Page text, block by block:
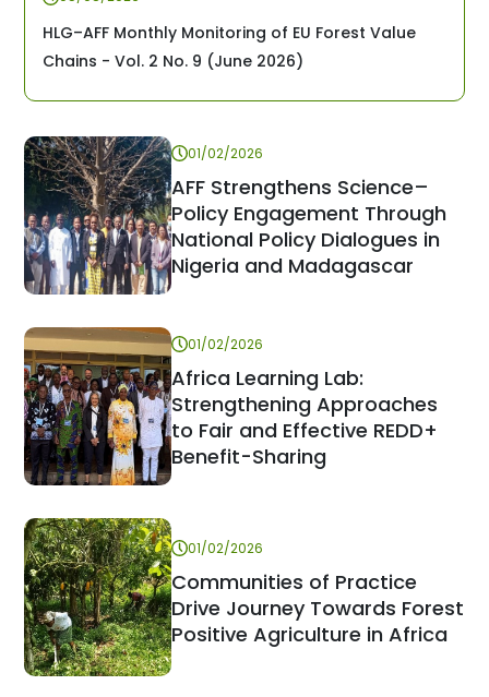
HLG–AFF Monthly Monitoring of EU Forest Value
Chains - Vol. 2 No. 9 (June 2026)
01/02/2026
AFF Strengthens Science–
Policy Engagement Through
National Policy Dialogues in
Nigeria and Madagascar
01/02/2026
Africa Learning Lab:
Strengthening Approaches
to Fair and Effective REDD+
Benefit-Sharing
01/02/2026
Communities of Practice
Drive Journey Towards Forest
Positive Agriculture in Africa